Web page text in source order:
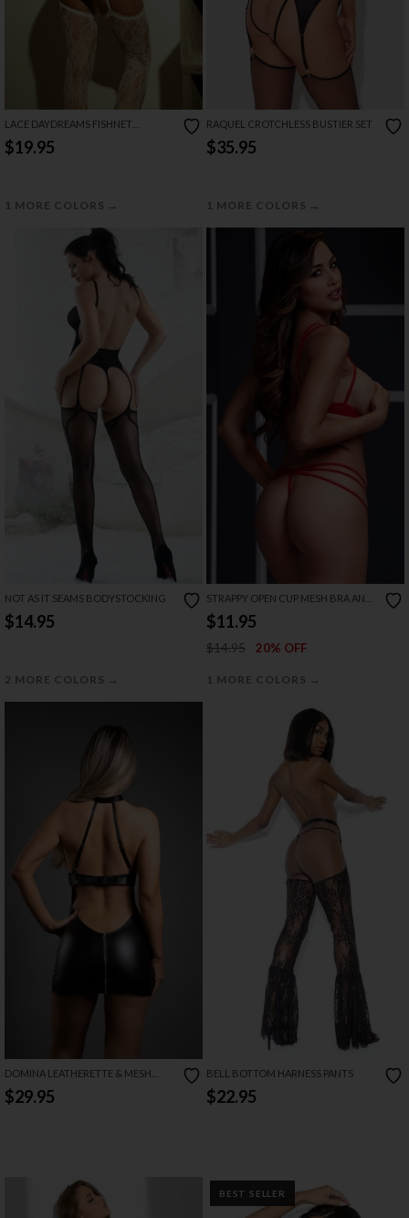
LACE DAYDREAMS FISHNET
BODYSTOCKING
$19.95
1 MORE COLORS →
RAQUEL CROTCHLESS BUSTIER SET
$35.95
1 MORE COLORS →
NOT AS IT SEAMS BODYSTOCKING
$14.95
2 MORE COLORS →
STRAPPY OPEN CUP MESH BRA AND
PANTY SET
$11.95
$14.95 20% OFF
1 MORE COLORS →
DOMINA LEATHERETTE & MESH
CHEMISE
$29.95
BELL BOTTOM HARNESS PANTS
$22.95
BEST SELLER